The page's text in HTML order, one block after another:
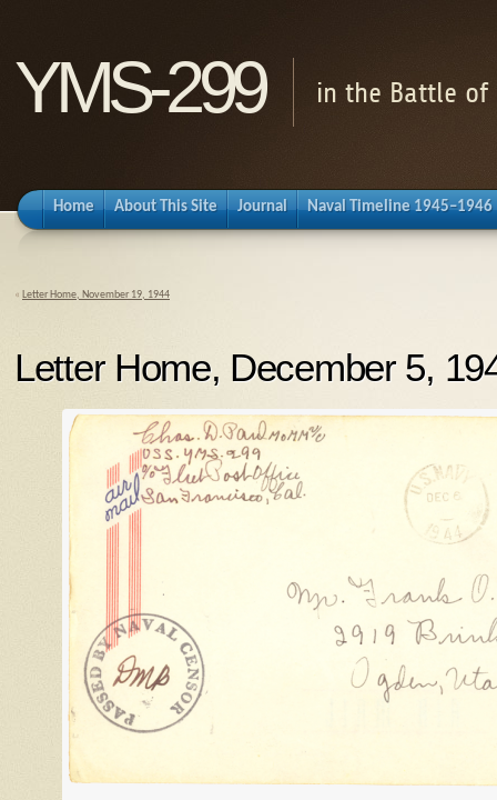
YMS-299 in the Battle of
Home About This Site Journal Naval Timeline 1945–1946
« Letter Home, November 19, 1944
Letter Home, December 5,